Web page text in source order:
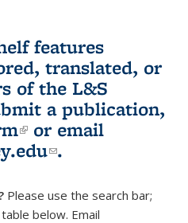
features
translated, or
of the L&S
a publication,
(link is external)
or email
(link sends e-
.
Please use the search bar;
below. Email